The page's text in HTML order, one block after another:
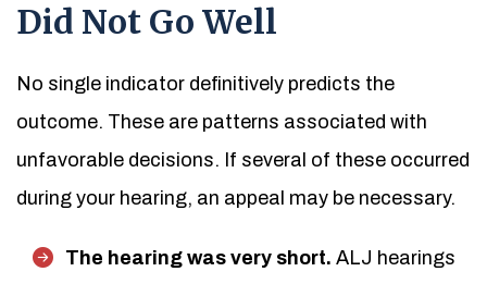
Did Not Go Well
No single indicator definitively predicts the
outcome. These are patterns associated with
unfavorable decisions. If several of these occurred
during your hearing, an appeal may be necessary.
The hearing was very short. ALJ hearings